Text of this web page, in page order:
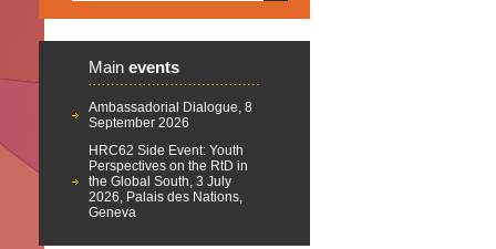
Main events
Ambassadorial Dialogue, 8
September 2026
HRC62 Side Event: Youth
Perspectives on the RtD in
the Global South, 3 July
2026, Palais des Nations,
Geneva